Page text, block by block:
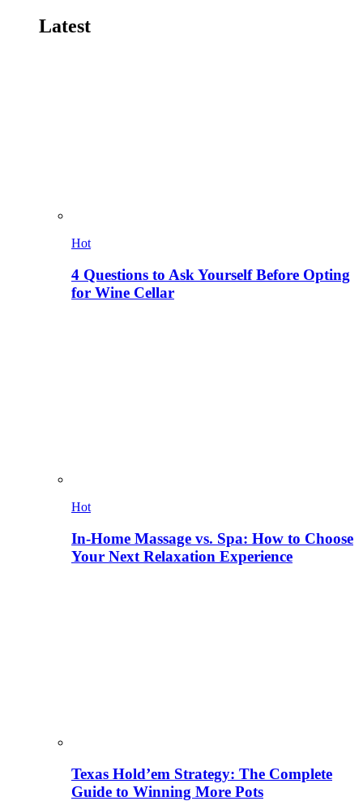
Latest
Hot
4 Questions to Ask Yourself Before Opting
for Wine Cellar
Hot
In-Home Massage vs. Spa: How to Choose
Your Next Relaxation Experience
Texas Hold’em Strategy: The Complete
Guide to Winning More Pots